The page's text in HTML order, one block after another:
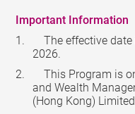
Important Information
The effective date
2026.
This Program is
and Wealth
(Hong Kong) Limited